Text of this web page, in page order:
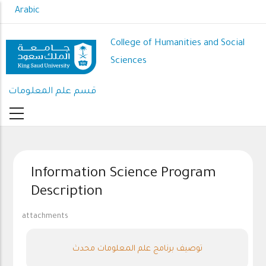
to
content
Arabic
College of Humanities and Social
Sciences
قسم علم المعلومات
Information Science Program
Description
attachments
توصيف برنامج علم المعلومات محدث